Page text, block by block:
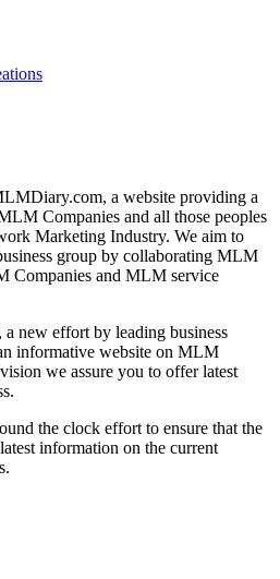
a website providing a
Companies and all those peoples
Marketing Industry. We aim to
group by collaborating MLM
Companies and MLM service
new effort by leading business
informative website on MLM
we assure you to offer latest
the clock effort to ensure that the
information on the current